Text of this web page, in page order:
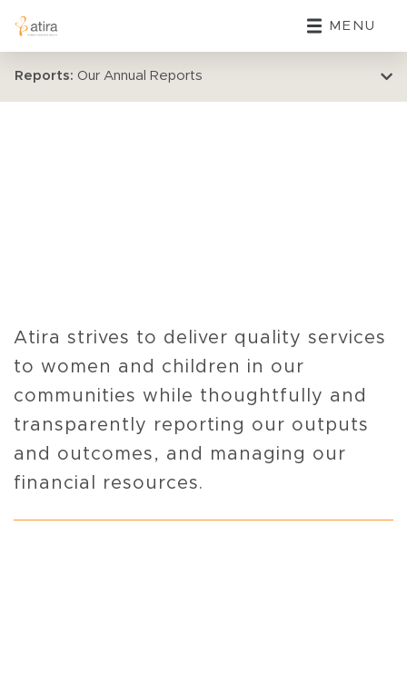
MENU
Reports: Our Annual Reports
Atira strives to deliver quality services
to women and children in our
communities while thoughtfully and
transparently reporting our outputs
and outcomes, and managing our
financial resources.